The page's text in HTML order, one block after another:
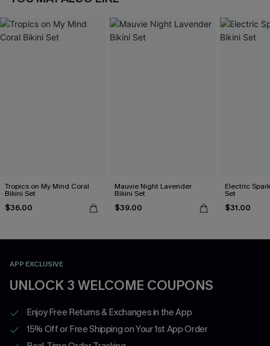
Tropics on My Mind Coral
Bikini Set
$36.00
Mauvie Night Lavender
Bikini Set
$39.00
Electric
Set
$31.00
APP EXCLUSIVE
UNLOCK 3 WELCOME COUPONS
Enjoy Free Returns & Exchanges in the App
15% Off or Free Shipping on Your 1st App Order